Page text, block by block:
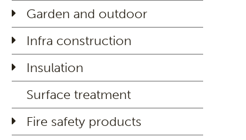
Garden and outdoor
Infra construction
Insulation
Surface treatment
Fire safety products